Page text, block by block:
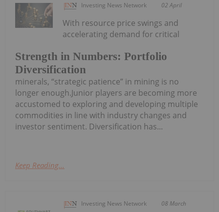
Investing News Network 02 April
Strength in Numbers: Portfolio
Diversification
With resource price swings and
accelerating demand for critical
minerals, “strategic patience” in mining is no
longer enough.Junior players are becoming more
accustomed to exploring and developing multiple
commodities in line with industry changes and
investor sentiment. Diversification has...
Keep Reading...
Investing News Network 08 March